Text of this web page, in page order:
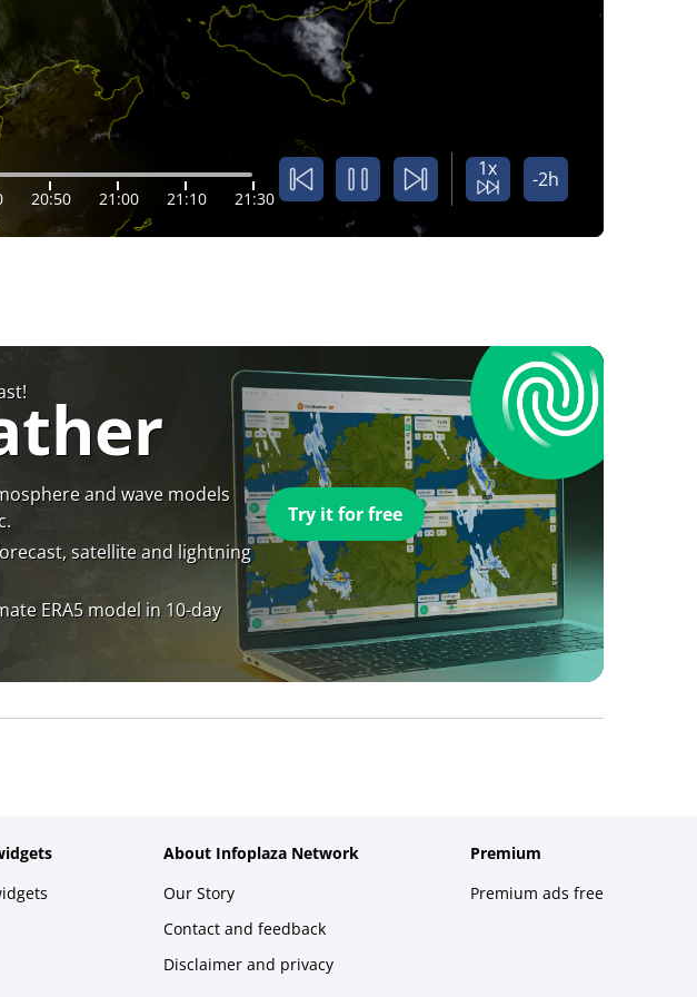
20:50 21:00 21:10 21:30
1x -2h
and wave models
satellite and lightning
ERA5 model in 10-day
Try it for free
About Infoplaza Network
Our Story
Contact and feedback
Disclaimer and privacy
Premium
Premium ads free